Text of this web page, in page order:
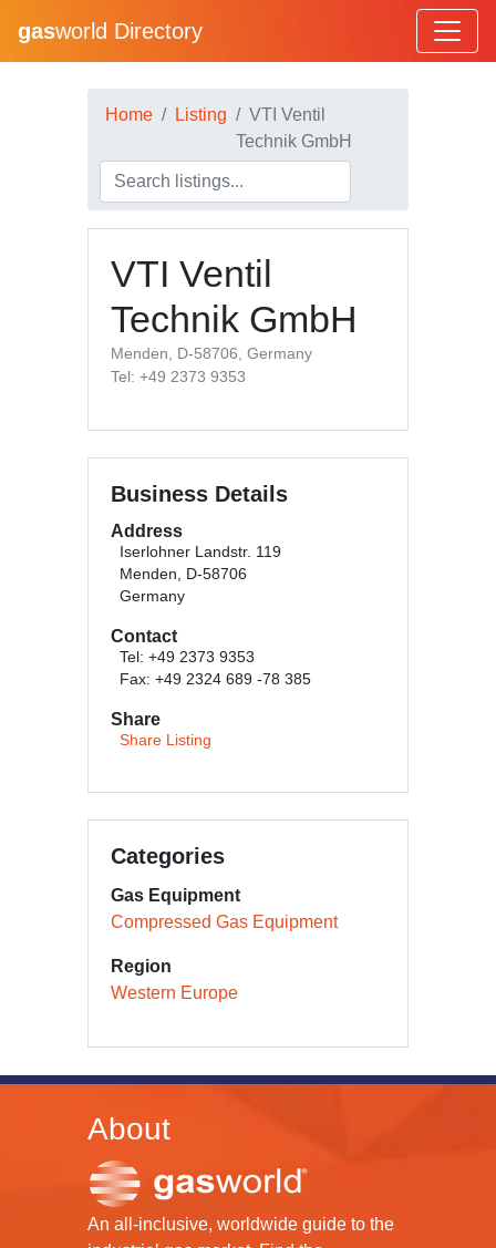
gasworld Directory
Home Listing
VTI Ventil
Technik GmbH
VTI Ventil
Technik GmbH
Menden, D-58706, Germany
Tel: +49 2373 9353
Business Details
Address
Iserlohner Landstr. 119
Menden, D-58706
Germany
Contact
Tel: +49 2373 9353
Fax: +49 2324 689 -78 385
Share
Share Listing
Categories
Gas Equipment
Compressed Gas Equipment
Region
Western Europe
About
An all-inclusive, worldwide guide to the